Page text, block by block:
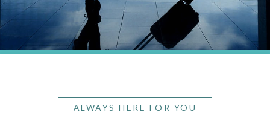
ALWAYS HERE FOR YOU